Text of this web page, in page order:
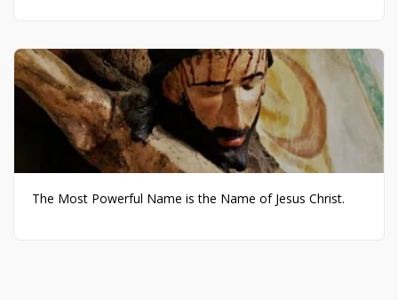
The Most Powerful Name is the Name of Jesus Christ.